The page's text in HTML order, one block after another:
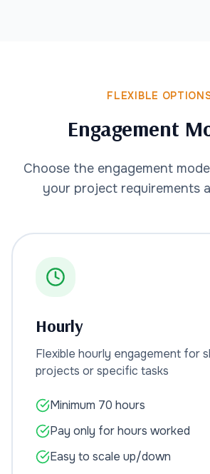
FLEXIBLE
Engagement
Choose the engagement
your project requirements
Hourly
Flexible hourly engagement for
projects or specific tasks
Minimum 70 hours
Pay only for hours worked
Easy to scale up/down